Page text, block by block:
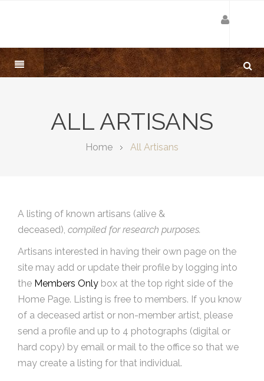
ALL ARTISANS
Home All Artisans
A listing of known artisans (alive &
deceased), compiled for research purposes.
Artisans interested in having their own page on the
site may add or update their profile by logging into
the Members Only box at the top right side of the
Home Page. Listing is free to members. If you know
of a deceased artist or non-member artist, please
send a profile and up to 4 photographs (digital or
hard copy) by email or mail to the office so that we
may create a listing for that individual.